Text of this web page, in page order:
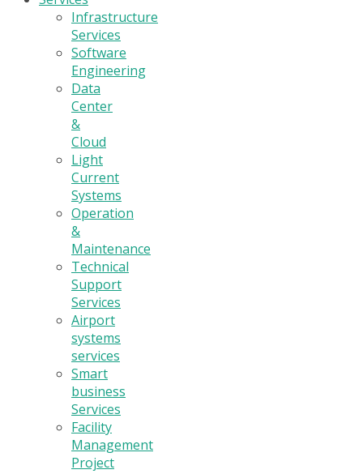
Infrastructure
Services
Software
Engineering
Data
Center
&
Cloud
Light
Current
Systems
Operation
&
Maintenance
Technical
Support
Services
Airport
systems
services
Smart
business
Services
Facility
Management
Project